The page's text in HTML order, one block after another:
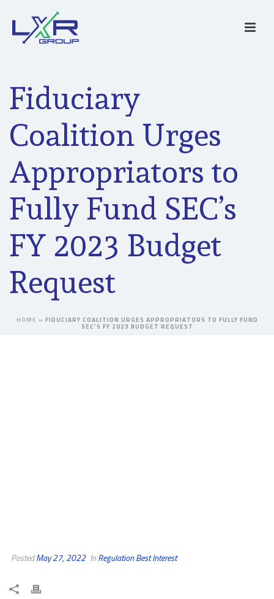
Fiduciary
Coalition Urges
Appropriators to
Fully Fund SEC’s
FY 2023 Budget
Request
HOME » FIDUCIARY COALITION URGES APPROPRIATORS TO FULLY FUND
SEC’S FY 2023 BUDGET REQUEST
PostedMay 27, 2022 InRegulation Best Interest